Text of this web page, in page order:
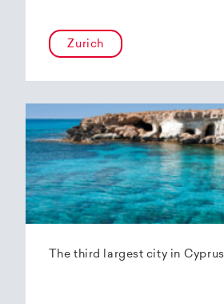
Zurich
The third largest city in Cyprus